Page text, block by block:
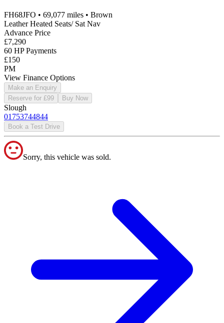
FH68JFO • 69,077 miles • Brown
Leather Heated Seats/ Sat Nav
Advance Price
£7,290
60 HP Payments
£150
PM
View Finance Options
Make an Enquiry
Reserve for £99
Buy Now
Slough
01753744844
Book a Test Drive
Sorry, this vehicle was sold.